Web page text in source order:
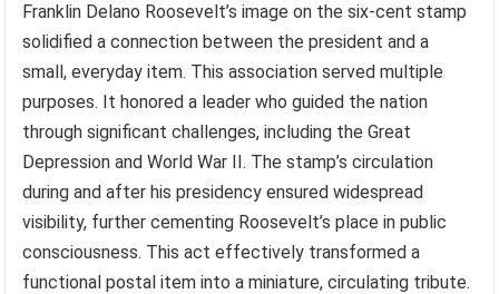
Franklin Delano Roosevelt’s image on the six-cent stamp
solidified a connection between the president and a
small, everyday item. This association served multiple
purposes. It honored a leader who guided the nation
through significant challenges, including the Great
Depression and World War II. The stamp’s circulation
during and after his presidency ensured widespread
visibility, further cementing Roosevelt’s place in public
consciousness. This act effectively transformed a
functional postal item into a miniature, circulating tribute.